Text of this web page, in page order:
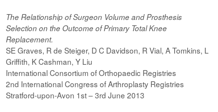
The Relationship of Surgeon Volume and Prosthesis
Selection on the Outcome of Primary Total Knee
Replacement.
SE Graves, R de Steiger, D C Davidson, R Vial, A Tomkins, L
Griffith, K Cashman, Y Liu
International Consortium of Orthopaedic Registries
2nd International Congress of Arthroplasty Registries
Stratford-upon-Avon 1st – 3rd June 2013